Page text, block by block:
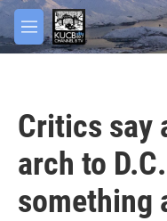
Skip to main content
M
e
Critics say
arch to
something
facebook
twitter
youtube
instagram